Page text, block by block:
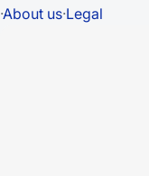
·About us·Legal